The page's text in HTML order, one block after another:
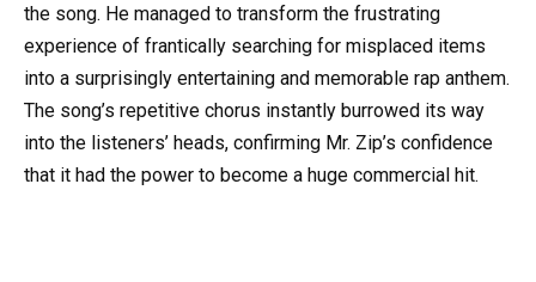
the song. He managed to transform the frustrating
experience of frantically searching for misplaced items
into a surprisingly entertaining and memorable rap anthem.
The song’s repetitive chorus instantly burrowed its way
into the listeners’ heads, confirming Mr. Zip’s confidence
that it had the power to become a huge commercial hit.